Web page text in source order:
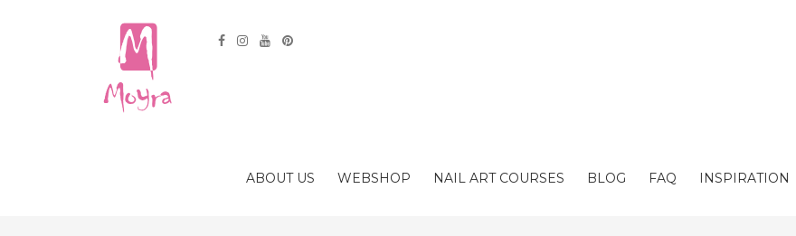
ABOUT US WEBSHOP NAIL ART COURSES BLOG FAQ INSPIRATION